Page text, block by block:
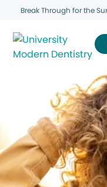
Break Through for the